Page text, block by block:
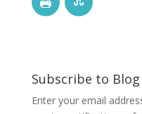
Subscribe to Blog
Enter your email